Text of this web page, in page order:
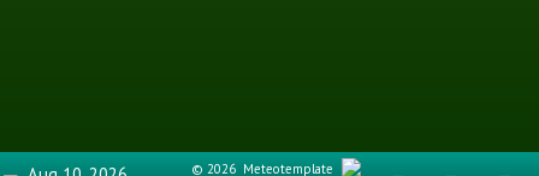
© 2026 Meteotemplate